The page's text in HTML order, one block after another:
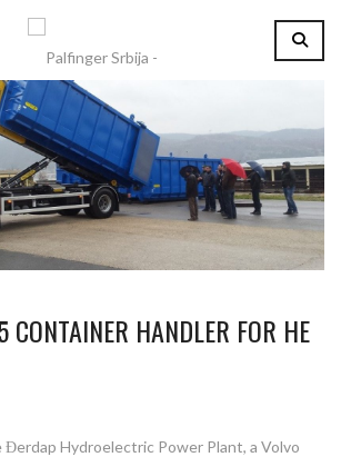
CONTAINER HANDLER FOR HE
Hydroelectric Power Plant, a Volvo